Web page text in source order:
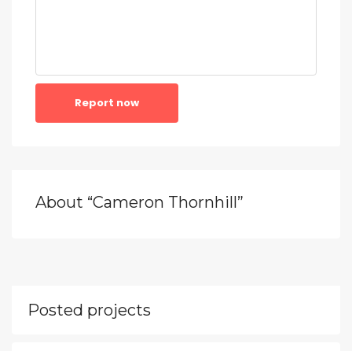
Report now
About “Cameron Thornhill”
Posted projects